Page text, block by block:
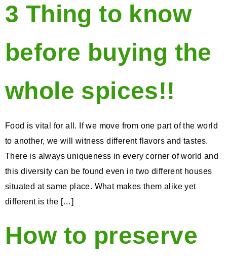
3 Thing to know
before buying the
whole spices!!
Food is vital for all. If we move from one part of the world
to another, we will witness different flavors and tastes.
There is always uniqueness in every corner of world and
this diversity can be found even in two different houses
situated at same place. What makes them alike yet
different is the […]
How to preserve